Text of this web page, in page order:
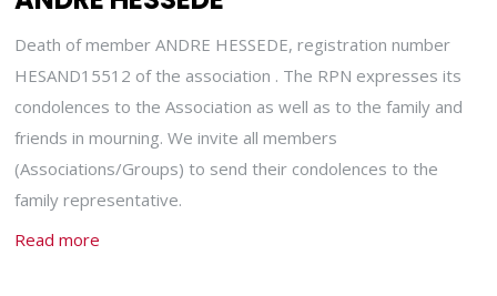
Death of member ANDRE HESSEDE, registration number
HESAND15512 of the association . The RPN expresses its
condolences to the Association as well as to the family and
friends in mourning. We invite all members
(Associations/Groups) to send their condolences to the
family representative.
Read more